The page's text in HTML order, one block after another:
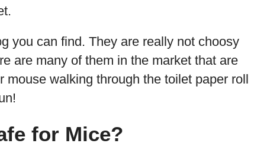
you can find. They are really not choosy
are many of them in the market that are
walking through the toilet paper roll
for Mice?